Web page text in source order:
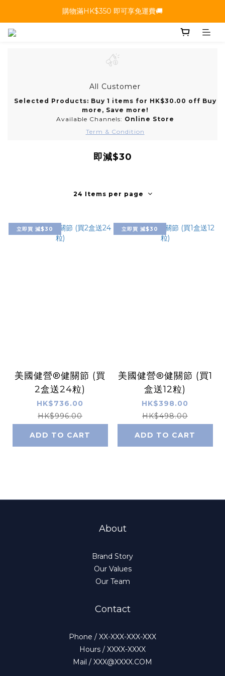
購物滿HK$350 即可享免運費🚚
All Customer
Selected Products: Buy 1 items for HK$30.00 off Buy
more, Save more!
Available Channels: Online Store
Term & Condition
即減$30
24 Items per page
立即買 減$30
美國健營®健關節 (買
2盒送24粒)
HK$736.00
HK$996.00
ADD TO CART
立即買 減$30
美國健營®健關節 (買1
盒送12粒)
HK$398.00
HK$498.00
ADD TO CART
About
Brand Story
Our Values
Our Team
Contact
Phone / XX-XXX-XXX-XXX
Hours / XXXX-XXXX
Mail / XXX@XXXX.COM